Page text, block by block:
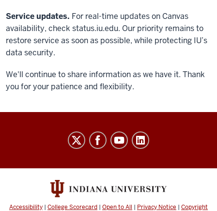
Service updates. For real-time updates on Canvas
availability, check status.iu.edu. Our priority remains to
restore service as soon as possible, while protecting IU’s
data security.
We'll continue to share information as we have it. Thank
you for your patience and flexibility.
social
channels
Accessibility | College Scorecard | Open to All | Privacy Notice | Copyright